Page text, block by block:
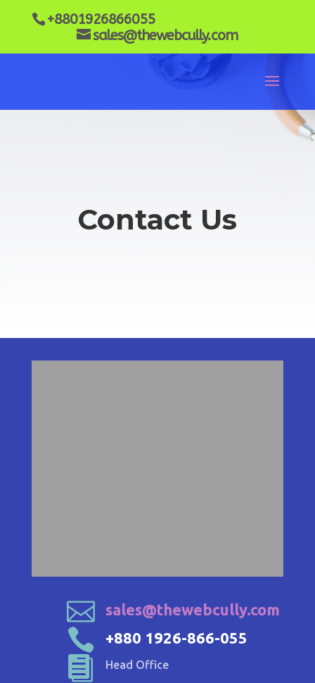
+8801926866055
sales@thewebcully.com
Contact Us
 sales@thewebcully.com
 +880 1926-866-055
 Head Office